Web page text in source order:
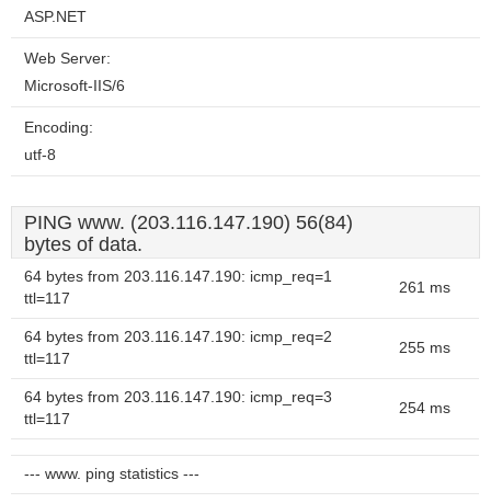
ASP.NET
Web Server:
Microsoft-IIS/6
Encoding:
utf-8
PING www. (203.116.147.190) 56(84)
bytes of data.
64 bytes from 203.116.147.190: icmp_req=1
ttl=117
261 ms
64 bytes from 203.116.147.190: icmp_req=2
ttl=117
255 ms
64 bytes from 203.116.147.190: icmp_req=3
ttl=117
254 ms
--- www. ping statistics ---